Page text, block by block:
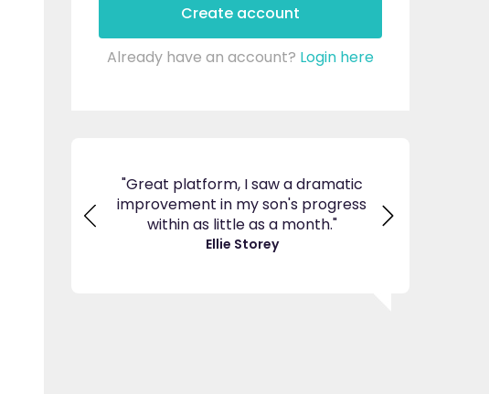
Create account
Already have an account? Login here
in maths and
that I found
to use
"Great platform, I saw a dramatic
improvement in my son's progress
within as little as a month."
Ellie Storey
EdPlace,
navigate.